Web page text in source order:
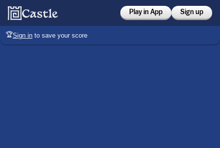
Play in App Sign up
🏆Sign in to save your score